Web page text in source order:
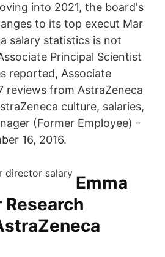
into 2021, the board's
to its top execut Mar
salary statistics is not
Principal Scientist
reported, Associate
reviews from AstraZeneca
culture, salaries,
(Former Employee) -
16, 2016.
Emma
Research